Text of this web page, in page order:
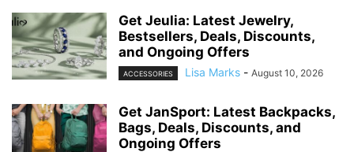
Get Jeulia: Latest Jewelry,
Bestsellers, Deals, Discounts,
and Ongoing Offers
ACCESSORIES Lisa Marks - August 10, 2026
Get JanSport: Latest Backpacks,
Bags, Deals, Discounts, and
Ongoing Offers